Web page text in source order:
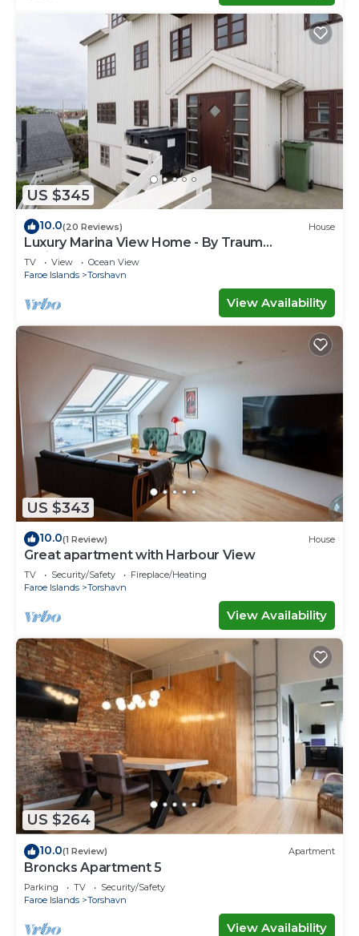
US $345
10.0(20 Reviews) House
Luxury Marina View Home - By Traum
Ferienwohnungen
TV View
Ocean View
Faroe Islands
Torshavn
View Availability
US $343
10.0(1 Review) House
Great apartment with Harbour View
TV Security/Safety
Fireplace/Heating
Faroe Islands
Torshavn
View Availability
US $264
10.0(1 Review) Apartment
Broncks Apartment 5
Parking TV
Security/Safety
Faroe Islands
Torshavn
View Availability